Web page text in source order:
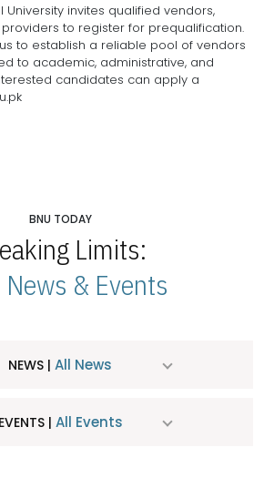
University invites qualified vendors,
to register for prequalification.
to establish a reliable pool of vendors
to academic, administrative, and
candidates can apply a
BNU TODAY
Limits:
News & Events
NEWS | All News
EVENTS | All Events